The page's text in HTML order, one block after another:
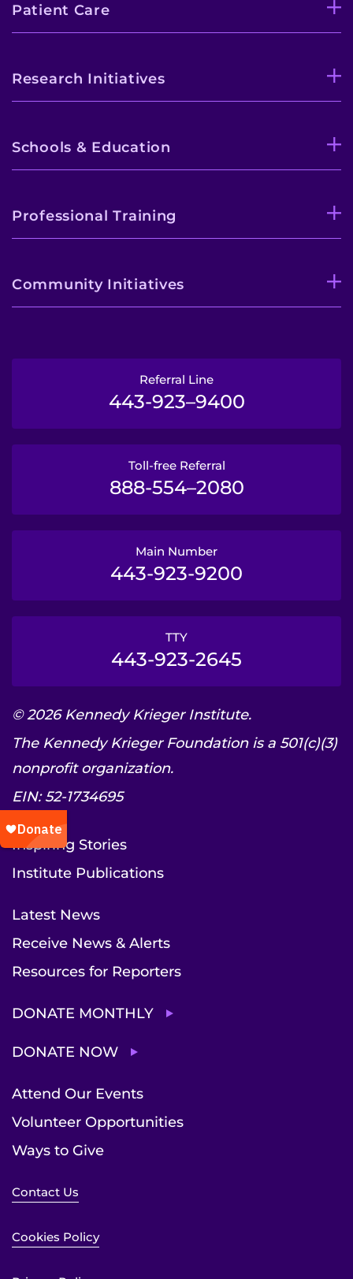
Patient Care
Research Initiatives
Schools & Education
Professional Training
Community Initiatives
Referral Line
443-923–9400
Toll-free Referral
888-554–2080
Main Number
443-923-9200
TTY
443-923-2645
© 2026 Kennedy Krieger Institute.
The Kennedy Krieger Foundation is a 501(c)(3)
nonprofit organization.
EIN: 52-1734695
Inspiring Stories
Institute Publications
Latest News
Receive News & Alerts
Resources for Reporters
DONATE MONTHLY
DONATE NOW
Attend Our Events
Volunteer Opportunities
Ways to Give
Contact Us
Cookies Policy